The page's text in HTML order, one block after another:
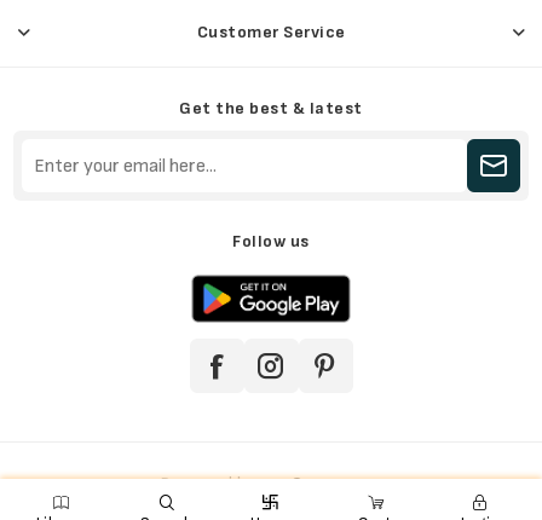
 e ꨑ d 
Customer Service
Get the best & latest
Follow us
Powered bynopCommerce
Copyright © 2026 Jainkart